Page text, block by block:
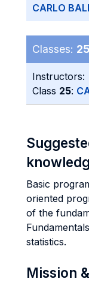
CARLO
Classes: 25
Instructors:
Class 25:
Basic
oriented
of the
statistics.
Mission